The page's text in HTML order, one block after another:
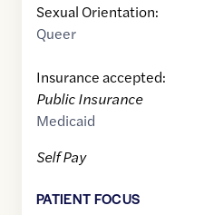
Sexual Orientation:
Queer
Insurance accepted:
Public Insurance
Medicaid
Self Pay
PATIENT FOCUS